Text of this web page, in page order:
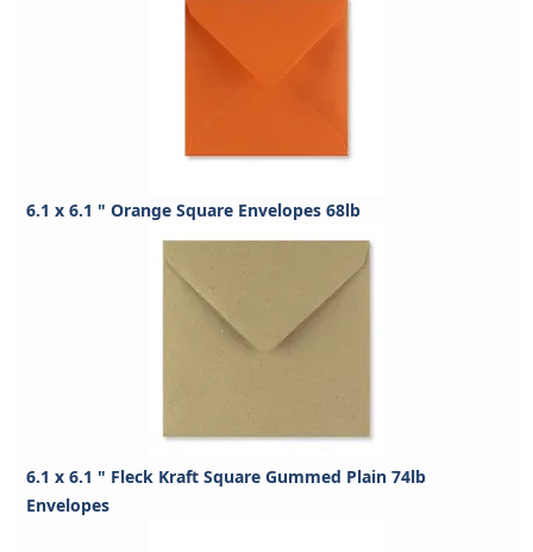
6.1 x 6.1 " Orange Square Envelopes 68lb
6.1 x 6.1 " Fleck Kraft Square Gummed Plain 74lb
Envelopes